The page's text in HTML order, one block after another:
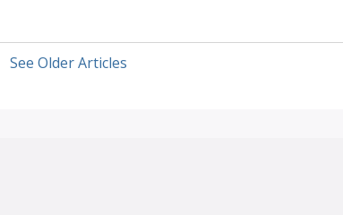
See Older Articles